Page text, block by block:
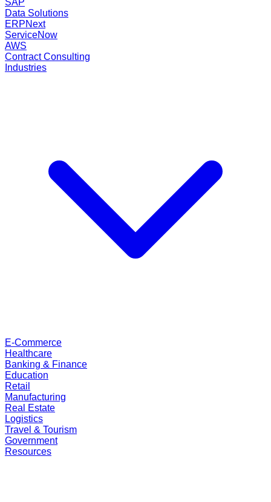
SAP
Data Solutions
ERPNext
ServiceNow
AWS
Contract Consulting
Industries
E-Commerce
Healthcare
Banking & Finance
Education
Retail
Manufacturing
Real Estate
Logistics
Travel & Tourism
Government
Resources